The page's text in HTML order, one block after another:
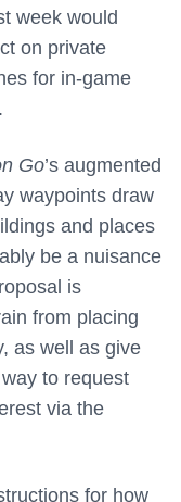
week would
on private
for in-game
Go’s augmented
waypoints draw
and places
be a nuisance
is
from placing
as well as give
to request
via the
for how